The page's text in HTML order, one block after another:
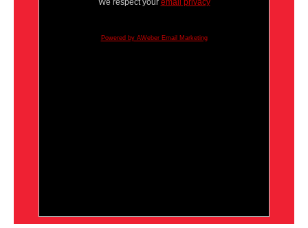
Powered by AWeber Email Marketing